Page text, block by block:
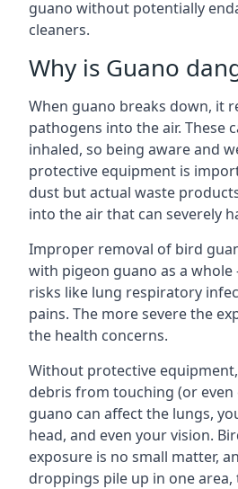
guano without potentially
cleaners.
Why is Guano
When guano breaks down, it
pathogens into the air. These
inhaled, so being aware and
protective equipment is
dust but actual waste
into the air that can severely
Improper removal of bird
with pigeon guano as a whole
risks like lung respiratory
pains. The more severe the
the health concerns.
Without protective
debris from touching (or even
guano can affect the lungs,
head, and even your vision.
exposure is no small matter,
droppings pile up in one